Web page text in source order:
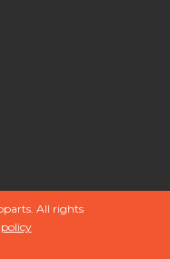
All rights